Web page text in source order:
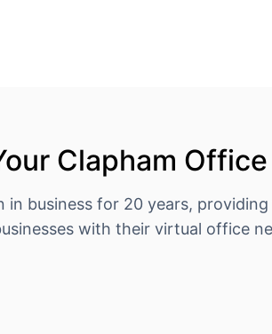
Clapham
in business for 20 years,
with their virtual office